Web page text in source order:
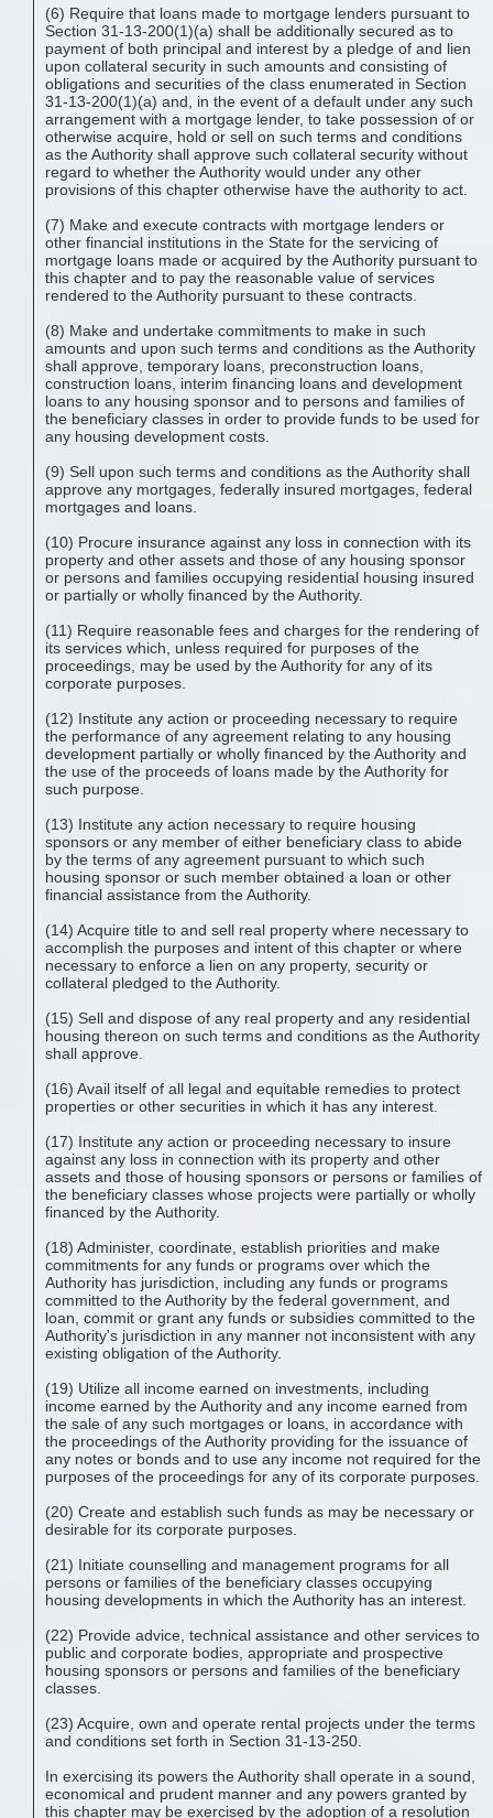
(6) Require that loans made to mortgage lenders pursuant to
Section 31-13-200(1)(a) shall be additionally secured as to
payment of both principal and interest by a pledge of and lien
upon collateral security in such amounts and consisting of
obligations and securities of the class enumerated in Section
31-13-200(1)(a) and, in the event of a default under any such
arrangement with a mortgage lender, to take possession of or
otherwise acquire, hold or sell on such terms and conditions
as the Authority shall approve such collateral security without
regard to whether the Authority would under any other
provisions of this chapter otherwise have the authority to act.
(7) Make and execute contracts with mortgage lenders or
other financial institutions in the State for the servicing of
mortgage loans made or acquired by the Authority pursuant to
this chapter and to pay the reasonable value of services
rendered to the Authority pursuant to these contracts.
(8) Make and undertake commitments to make in such
amounts and upon such terms and conditions as the Authority
shall approve, temporary loans, preconstruction loans,
construction loans, interim financing loans and development
loans to any housing sponsor and to persons and families of
the beneficiary classes in order to provide funds to be used for
any housing development costs.
(9) Sell upon such terms and conditions as the Authority shall
approve any mortgages, federally insured mortgages, federal
mortgages and loans.
(10) Procure insurance against any loss in connection with its
property and other assets and those of any housing sponsor
or persons and families occupying residential housing insured
or partially or wholly financed by the Authority.
(11) Require reasonable fees and charges for the rendering of
its services which, unless required for purposes of the
proceedings, may be used by the Authority for any of its
corporate purposes.
(12) Institute any action or proceeding necessary to require
the performance of any agreement relating to any housing
development partially or wholly financed by the Authority and
the use of the proceeds of loans made by the Authority for
such purpose.
(13) Institute any action necessary to require housing
sponsors or any member of either beneficiary class to abide
by the terms of any agreement pursuant to which such
housing sponsor or such member obtained a loan or other
financial assistance from the Authority.
(14) Acquire title to and sell real property where necessary to
accomplish the purposes and intent of this chapter or where
necessary to enforce a lien on any property, security or
collateral pledged to the Authority.
(15) Sell and dispose of any real property and any residential
housing thereon on such terms and conditions as the Authority
shall approve.
(16) Avail itself of all legal and equitable remedies to protect
properties or other securities in which it has any interest.
(17) Institute any action or proceeding necessary to insure
against any loss in connection with its property and other
assets and those of housing sponsors or persons or families of
the beneficiary classes whose projects were partially or wholly
financed by the Authority.
(18) Administer, coordinate, establish priorities and make
commitments for any funds or programs over which the
Authority has jurisdiction, including any funds or programs
committed to the Authority by the federal government, and
loan, commit or grant any funds or subsidies committed to the
Authority's jurisdiction in any manner not inconsistent with any
existing obligation of the Authority.
(19) Utilize all income earned on investments, including
income earned by the Authority and any income earned from
the sale of any such mortgages or loans, in accordance with
the proceedings of the Authority providing for the issuance of
any notes or bonds and to use any income not required for the
purposes of the proceedings for any of its corporate purposes.
(20) Create and establish such funds as may be necessary or
desirable for its corporate purposes.
(21) Initiate counselling and management programs for all
persons or families of the beneficiary classes occupying
housing developments in which the Authority has an interest.
(22) Provide advice, technical assistance and other services to
public and corporate bodies, appropriate and prospective
housing sponsors or persons and families of the beneficiary
classes.
(23) Acquire, own and operate rental projects under the terms
and conditions set forth in Section 31-13-250.
In exercising its powers the Authority shall operate in a sound,
economical and prudent manner and any powers granted by
this chapter may be exercised by the adoption of a resolution